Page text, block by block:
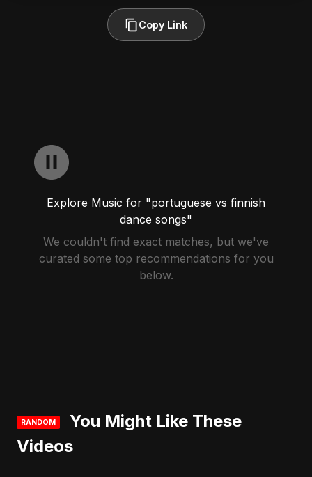
Copy Link
Explore Music for "portuguese vs finnish
dance songs"
We couldn't find exact matches, but we've
curated some top recommendations for you
below.
RANDOM
You Might Like These
Videos